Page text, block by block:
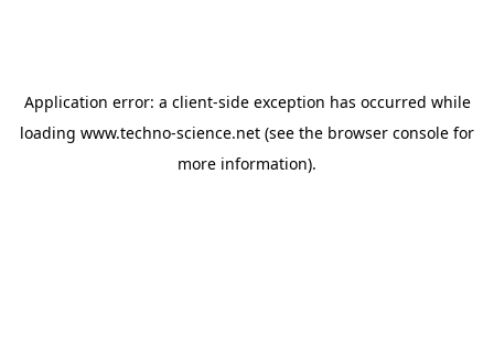
Application error: a client-side exception has occurred while
loading www.techno-science.net (see the browser console for
more information).